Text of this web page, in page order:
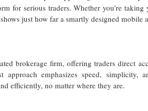
for serious traders. Whether you're
just how far a smartly designed mobile
brokerage firm, offering traders direct
approach emphasizes speed,
efficiently, no matter where they are.